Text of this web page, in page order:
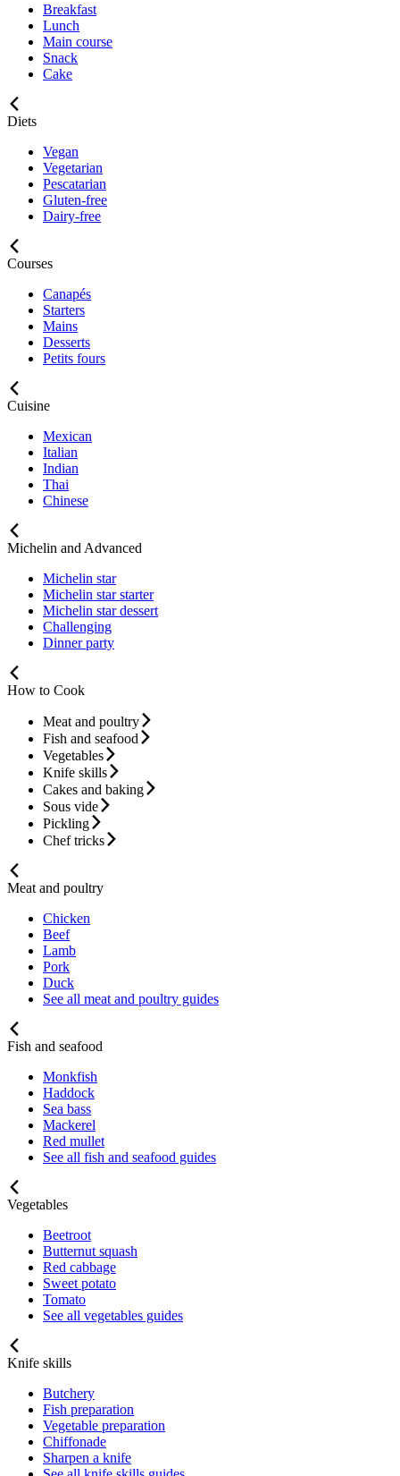
Breakfast
Lunch
Main course
Snack
Cake
Diets
Vegan
Vegetarian
Pescatarian
Gluten-free
Dairy-free
Courses
Canapés
Starters
Mains
Desserts
Petits fours
Cuisine
Mexican
Italian
Indian
Thai
Chinese
Michelin and Advanced
Michelin star
Michelin star starter
Michelin star dessert
Challenging
Dinner party
How to Cook
Meat and poultry
Fish and seafood
Vegetables
Knife skills
Cakes and baking
Sous vide
Pickling
Chef tricks
Meat and poultry
Chicken
Beef
Lamb
Pork
Duck
See all meat and poultry guides
Fish and seafood
Monkfish
Haddock
Sea bass
Mackerel
Red mullet
See all fish and seafood guides
Vegetables
Beetroot
Butternut squash
Red cabbage
Sweet potato
Tomato
See all vegetables guides
Knife skills
Butchery
Fish preparation
Vegetable preparation
Chiffonade
Sharpen a knife